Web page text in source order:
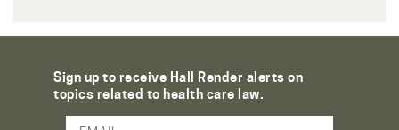
Sign up to receive Hall Render alerts on
topics related to health care law.